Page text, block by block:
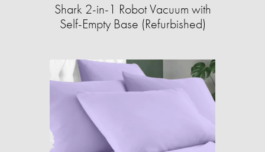
Shark 2-in-1 Robot Vacuum with
Self-Empty Base (Refurbished)